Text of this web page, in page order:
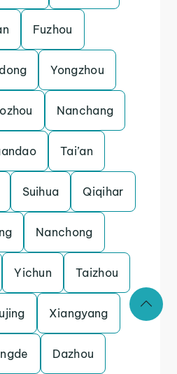
Fuzhou
Yongzhou
Nanchang
Tai’an
Suihua Qiqihar
Nanchong
Yichun Taizhou
Xiangyang
Dazhou